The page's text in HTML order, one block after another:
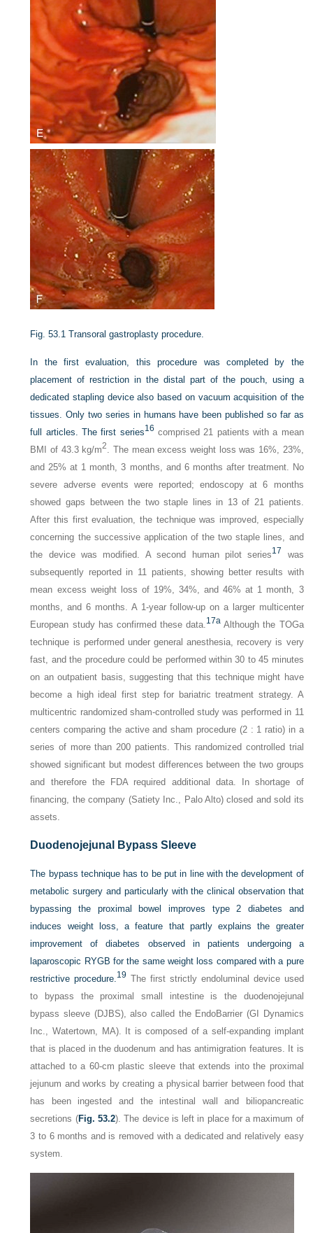
Fig. 53.1 Transoral gastroplasty procedure.
In the first evaluation, this procedure was completed by the
placement of restriction in the distal part of the pouch, using a
dedicated stapling device also based on vacuum acquisition of the
tissues. Only two series in humans have been published so far as
full articles. The first series16 comprised 21 patients with a mean
BMI of 43.3 kg/m2. The mean excess weight loss was 16%, 23%,
and 25% at 1 month, 3 months, and 6 months after treatment. No
severe adverse events were reported; endoscopy at 6 months
showed gaps between the two staple lines in 13 of 21 patients.
After this first evaluation, the technique was improved, especially
concerning the successive application of the two staple lines, and
the device was modified. A second human pilot series17
was
subsequently reported in 11 patients, showing better results with
mean excess weight loss of 19%, 34%, and 46% at 1 month, 3
months, and 6 months. A 1-year follow-up on a larger multicenter
European study has confirmed these data.17a Although the TOGa
technique is performed under general anesthesia, recovery is very
fast, and the procedure could be performed within 30 to 45 minutes
on an outpatient basis, suggesting that this technique might have
become a high ideal first step for bariatric treatment strategy. A
multicentric randomized sham-controlled study was performed in 11
centers comparing the active and sham procedure (2 : 1 ratio) in a
series of more than 200 patients. This randomized controlled trial
showed significant but modest differences between the two groups
and therefore the FDA required additional data. In shortage of
financing, the company (Satiety Inc., Palo Alto) closed and sold its
assets.
Duodenojejunal Bypass Sleeve
The bypass technique has to be put in line with the development of
metabolic surgery and particularly with the clinical observation that
bypassing the proximal bowel improves type 2 diabetes and
induces weight loss, a feature that partly explains the greater
improvement of diabetes observed in patients undergoing a
laparoscopic RYGB for the same weight loss compared with a pure
restrictive procedure.19 The first strictly endoluminal device used
to bypass the proximal small intestine is the duodenojejunal
bypass sleeve (DJBS), also called the EndoBarrier (GI Dynamics
Inc., Watertown, MA). It is composed of a self-expanding implant
that is placed in the duodenum and has antimigration features. It is
attached to a 60-cm plastic sleeve that extends into the proximal
jejunum and works by creating a physical barrier between food that
has been ingested and the intestinal wall and biliopancreatic
secretions (Fig. 53.2). The device is left in place for a maximum of
3 to 6 months and is removed with a dedicated and relatively easy
system.